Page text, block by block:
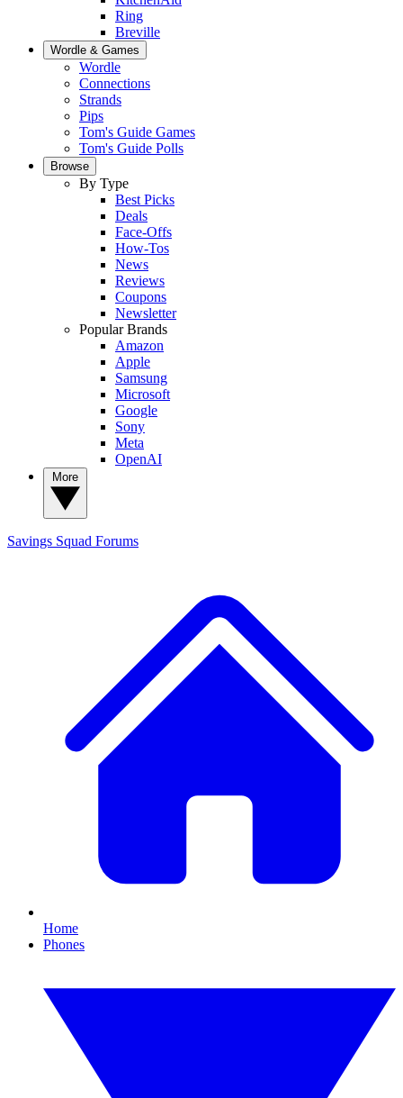
Ring
Breville
Wordle & Games
Wordle
Connections
Strands
Pips
Tom's Guide Games
Tom's Guide Polls
Browse
By Type
Best Picks
Deals
Face-Offs
How-Tos
News
Reviews
Coupons
Newsletter
Popular Brands
Amazon
Apple
Samsung
Microsoft
Google
Sony
Meta
OpenAI
Savings Squad Forums
Home
Phones